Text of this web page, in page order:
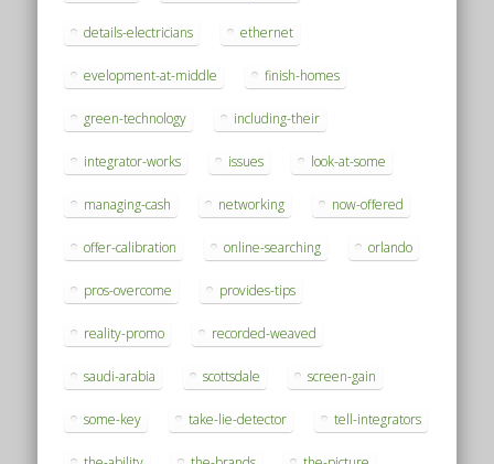
details-electricians ethernet
evelopment-at-middle finish-homes
green-technology including-their
integrator-works issues look-at-some
managing-cash networking now-offered
offer-calibration online-searching orlando
pros-overcome provides-tips
reality-promo recorded-weaved
saudi-arabia scottsdale screen-gain
some-key take-lie-detector tell-integrators